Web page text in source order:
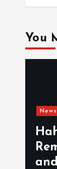
You